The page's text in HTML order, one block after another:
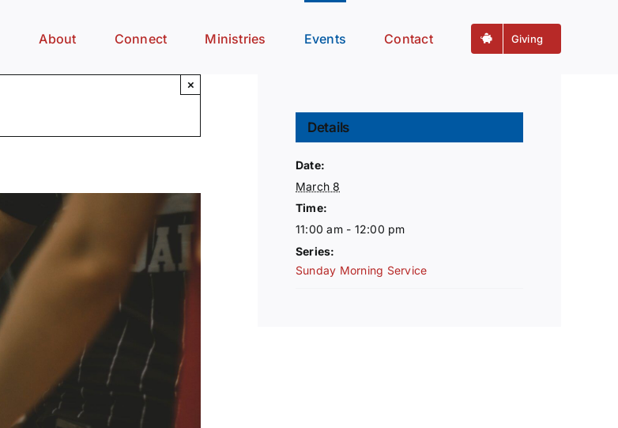
About Connect Ministries Events Contact Giving
×
Details
Date:
March 8
Time:
11:00 am - 12:00 pm
Series:
Sunday Morning Service